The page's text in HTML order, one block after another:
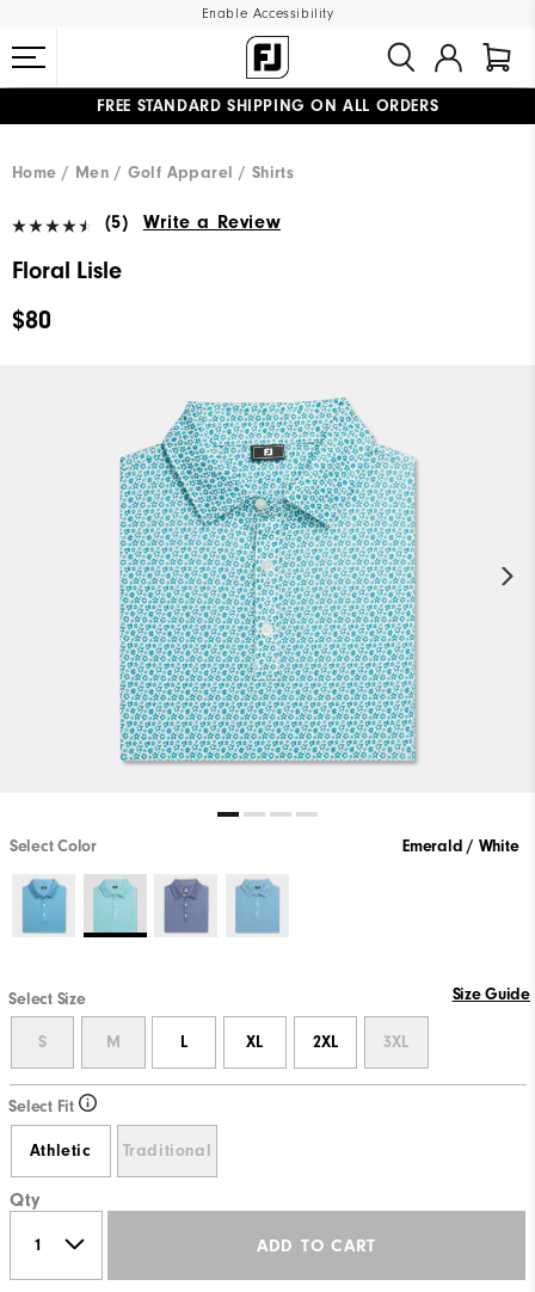
Enable Accessibility
FREE STANDARD SHIPPING ON ALL ORDERS
Home
Men Golf Apparel Shirts
(5) Write a Review
Floral Lisle
$80
Select Color Emerald / White
Select Size Size Guide
S M L XL 2XL 3XL
Select Fit
Athletic Traditional
Qty
ADD TO CART